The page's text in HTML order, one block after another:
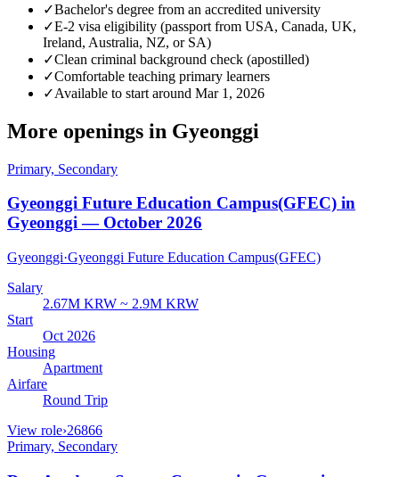
✓Bachelor's degree from an accredited university
✓E-2 visa eligibility (passport from USA, Canada, UK,
Ireland, Australia, NZ, or SA)
✓Clean criminal background check (apostilled)
✓Comfortable teaching primary learners
✓Available to start around Mar 1, 2026
More openings in Gyeonggi
Primary, Secondary
Gyeonggi Future Education Campus(GFEC) in
Gyeonggi — October 2026
Gyeonggi·Gyeonggi Future Education Campus(GFEC)
Salary
2.67M KRW ~ 2.9M KRW
Start
Oct 2026
Housing
Apartment
Airfare
Round Trip
View role›26866
Primary, Secondary